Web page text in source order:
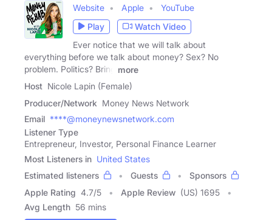
Website Apple
YouTube
Play
Watch Video
Ever notice that we will talk about
everything before we talk about money? Sex? No
problem. Politics? Bring
more
Host Nicole Lapin (Female)
Producer/Network Money News Network
Email ****@moneynewsnetwork.com
Listener Type
Entrepreneur, Investor, Personal Finance Learner
Most Listeners in United States
Estimated listeners
Guests
Sponsors
Apple Rating 4.7/5 Apple Review (US) 1695
Avg Length 56 mins